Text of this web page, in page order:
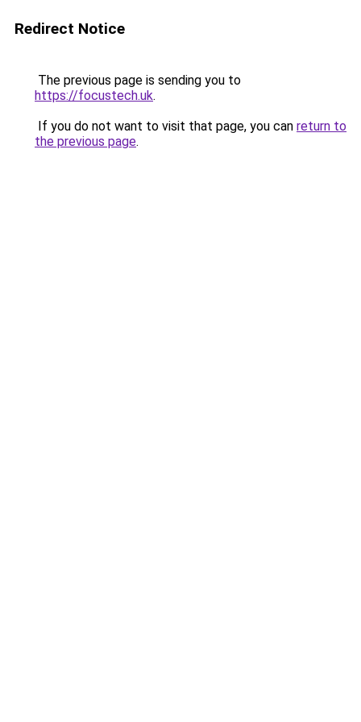
Redirect Notice
The previous page is sending you to
https://focustech.uk.
If you do not want to visit that page, you can return to
the previous page.